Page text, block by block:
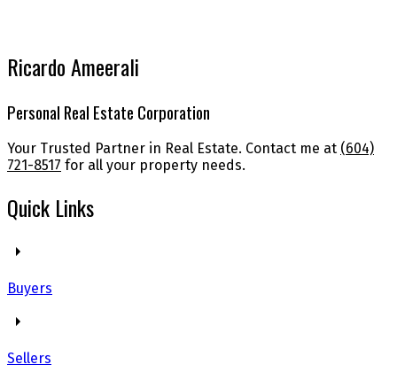
Ricardo Ameerali
Personal Real Estate Corporation
Your Trusted Partner in Real Estate. Contact me at (604)
721-8517 for all your property needs.
Quick Links
Buyers
Sellers